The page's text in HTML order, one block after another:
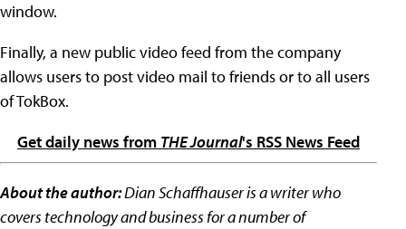
window.
Finally, a new public video feed from the company
allows users to post video mail to friends or to all users
of TokBox.
Get daily news from THE Journal's RSS News Feed
About the author:Dian Schaffhauser is a writer who
covers technology and business for a number of